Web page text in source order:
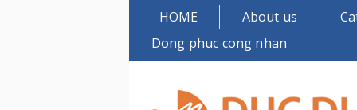
HOME About us
Dong phuc cong nhan